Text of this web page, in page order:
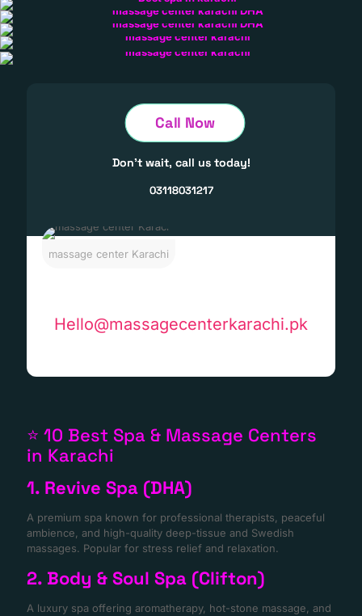
massage center Karachi
Don't wait, call us today!
03118031217
Call Now
Hello@massagecenterkarachi.pk
⭐ 10 Best Spa & Massage Centers
in Karachi
1. Revive Spa (DHA)
A premium spa known for professional therapists, peaceful
ambience, and high-quality deep-tissue and Swedish
massages. Popular for stress relief and relaxation.
2. Body & Soul Spa (Clifton)
A luxury spa offering aromatherapy, hot-stone massage, and